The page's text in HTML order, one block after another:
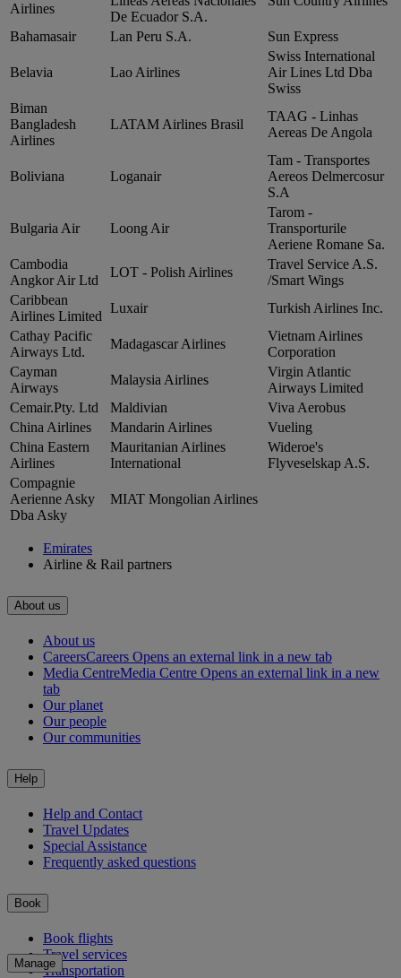
Airlines
De Ecuador S.A.
Bahamasair Lan Peru S.A. Sun Express
Belavia Lao Airlines
Swiss International
Air Lines Ltd Dba
Swiss
Biman
Bangladesh
Airlines
LATAM Airlines Brasil
TAAG ‑ Linhas
Aereas De Angola
Boliviana Loganair
Tam ‑ Transportes
Aereos Delmercosur
S.A
Bulgaria Air Loong Air
Tarom ‑
Transporturile
Aeriene Romane Sa.
Cambodia
Angkor Air Ltd
LOT ‑ Polish Airlines
Travel Service A.S.
/Smart Wings
Caribbean
Airlines Limited
Luxair
Turkish Airlines Inc.
Cathay Pacific
Airways Ltd.
Madagascar Airlines
Vietnam Airlines
Corporation
Cayman
Airways
Malaysia Airlines
Virgin Atlantic
Airways Limited
Cemair.Pty. Ltd
Maldivian
Viva Aerobus
China Airlines
Mandarin Airlines
Vueling
China Eastern
Airlines
Mauritanian Airlines
International
Wideroe's
Flyveselskap A.S.
Compagnie
Aerienne Asky
Dba Asky
MIAT Mongolian Airlines
Emirates
Airline & Rail partners
About us
About us
CareersCareers Opens an external link in a new tab
Media CentreMedia Centre Opens an external link in a new
tab
Our planet
Our people
Our communities
Help
Help and Contact
Travel Updates
Special Assistance
Frequently asked questions
Book
Book flights
Travel services
Transportation
Manage